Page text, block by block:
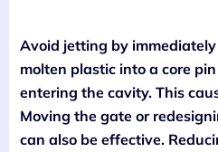
Avoid jetting by
molten plastic into a core
entering the cavity. This
Moving the gate or
can also be effective.